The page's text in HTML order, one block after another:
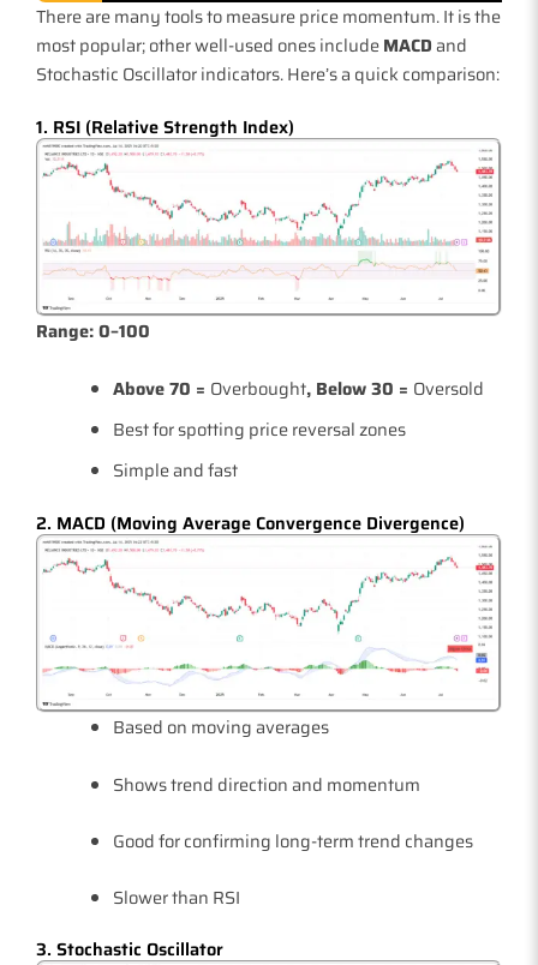
There are many tools to measure price momentum. It is the
most popular; other well-used ones includeMACDand
Stochastic Oscillator indicators. Here’s a quick comparison:
1. RSI (Relative Strength Index)
Range: 0–100
Above 70 = Overbought, Below 30 = Oversold
Best for spotting price reversal zones
Simple and fast
2. MACD (Moving Average Convergence Divergence)
Based on moving averages
Shows trend direction and momentum
Good for confirming long-term trend changes
Slower than RSI
3. Stochastic Oscillator